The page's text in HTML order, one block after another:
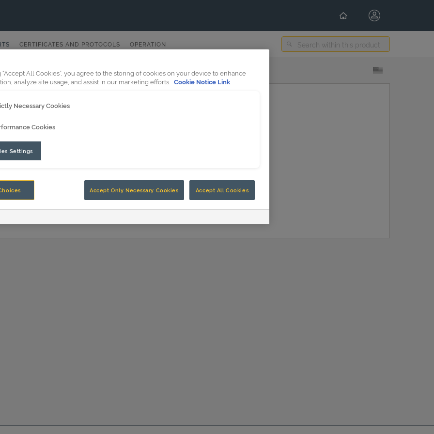
CERTIFICATES AND PROTOCOLS OPERATION
“Accept All Cookies”, you agree to the storing of cookies on your device to enhance
analyze site usage, and assist in our marketing efforts. Cookie Notice Link
Necessary Cookies
Cookies
Settings
Accept Only Necessary Cookies Accept All Cookies